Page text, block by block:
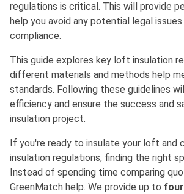
regulations is critical. This will provide
help you avoid any potential legal
compliance.
This guide explores key loft insulation
different materials and methods help
standards. Following these guidelines
efficiency and ensure the success and
insulation project.
If you're ready to insulate your loft and
insulation regulations, finding the right
Instead of spending time comparing
GreenMatch help. We provide up to